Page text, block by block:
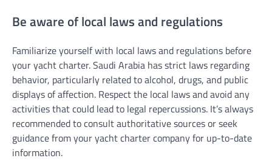
Be aware of local laws and regulations
Familiarize yourself with local laws and regulations before
your yacht charter. Saudi Arabia has strict laws regarding
behavior, particularly related to alcohol, drugs, and public
displays of affection. Respect the local laws and avoid any
activities that could lead to legal repercussions. It’s always
recommended to consult authoritative sources or seek
guidance from your yacht charter company for up-to-date
information.